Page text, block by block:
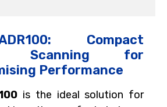
Compact
Scanning for
Performance
is the ideal solution for